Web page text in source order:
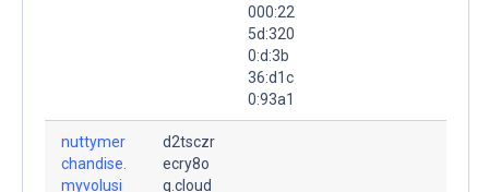
000:22
5d:320
0:d:3b
36:d1c
0:93a1
nuttymer
chandise.
myvolusi
d2tsczr
ecry8o
q.cloud